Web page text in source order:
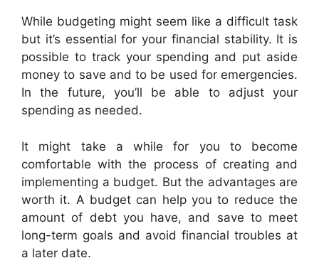
While budgeting might seem like a difficult task
but it’s essential for your financial stability. It is
possible to track your spending and put aside
money to save and to be used for emergencies.
In the future, you’ll be able to adjust your
spending as needed.
It might take a while for you to become
comfortable with the process of creating and
implementing a budget. But the advantages are
worth it. A budget can help you to reduce the
amount of debt you have, and save to meet
long-term goals and avoid financial troubles at
a later date.